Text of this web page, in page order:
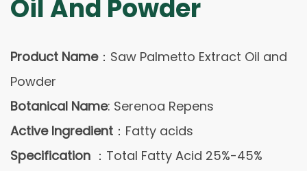
Oil And Powder
Product Name：Saw Palmetto Extract Oil and
Powder
Botanical Name: Serenoa Repens
Active Ingredient ：Fatty acids
Specification ：Total Fatty Acid 25%-45%